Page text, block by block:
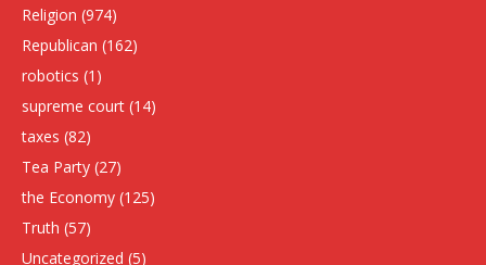
Religion (974)
Republican (162)
robotics (1)
supreme court (14)
taxes (82)
Tea Party (27)
the Economy (125)
Truth (57)
Uncategorized (5)